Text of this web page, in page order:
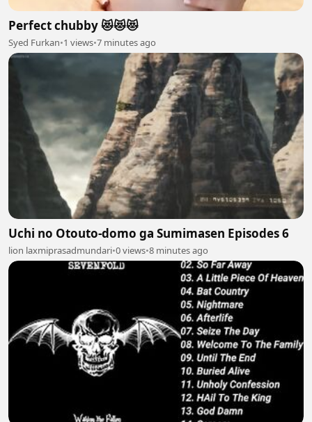
Perfect chubby 😻😻😻
Syed Furkan•1 views•7 minutes ago
Uchi no Otouto-domo ga Sumimasen Episodes 6
lion laxmiprasadmundari•0 views•8 minutes ago